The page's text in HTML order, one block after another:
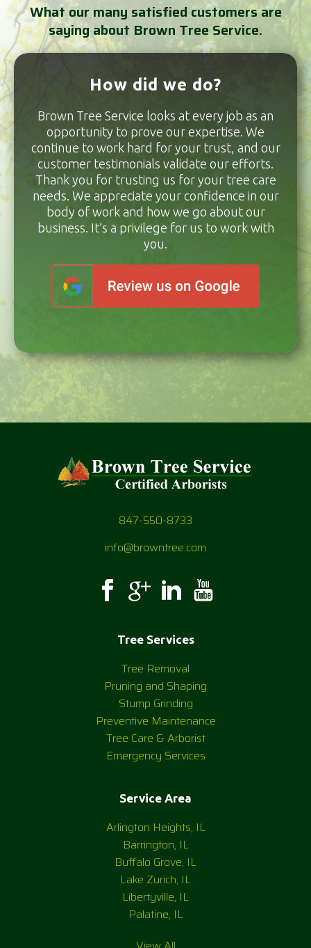
What our many satisfied customers are
saying about Brown Tree Service.
How did we do?
Brown Tree Service looks at every job as an
opportunity to prove our expertise. We
continue to work hard for your trust, and our
customer testimonials validate our efforts.
Thank you for trusting us for your tree care
needs. We appreciate your confidence in our
body of work and how we go about our
business. It’s a privilege for us to work with
you.
847-550-8733
info@browntree.com
Tree Services
Tree Removal
Pruning and Shaping
Stump Grinding
Preventive Maintenance
Tree Care & Arborist
Emergency Services
Service Area
Arlington Heights, IL
Barrington, IL
Buffalo Grove, IL
Lake Zurich, IL
Libertyville, IL
Palatine, IL